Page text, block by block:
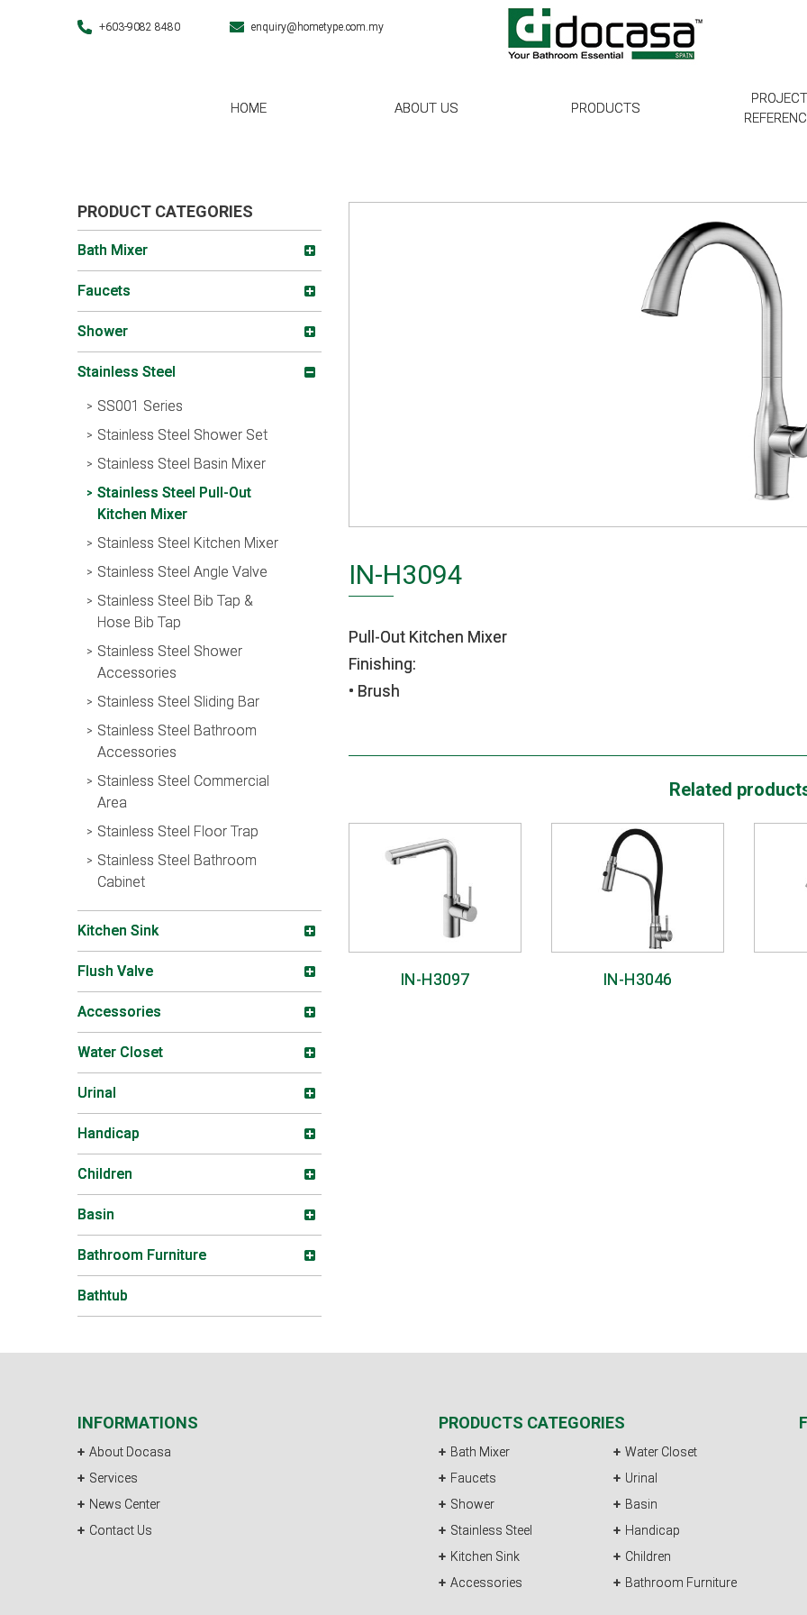
+603-9082 8480 enquiry@hometype.com.my
HOME ABOUT US PRODUCTS
PRODUCT CATEGORIES
Bath Mixer
Faucets
Shower
Stainless Steel
SS001 Series
Stainless Steel Shower Set
Stainless Steel Basin Mixer
Stainless Steel Pull-Out
Kitchen Mixer
Stainless Steel Kitchen Mixer
Stainless Steel Angle Valve
Stainless Steel Bib Tap &
Hose Bib Tap
Stainless Steel Shower
Accessories
Stainless Steel Sliding Bar
Stainless Steel Bathroom
Accessories
Stainless Steel Commercial
Area
Stainless Steel Floor Trap
Stainless Steel Bathroom
Cabinet
Kitchen Sink
Flush Valve
Accessories
Water Closet
Urinal
Handicap
Children
Basin
Bathroom Furniture
Bathtub
IN-H3094
Pull-Out Kitchen Mixer
Finishing:
• Brush
Related
IN-H3097 IN-H3046
INFORMATIONS
About Docasa
Services
News Center
Contact Us
PRODUCTS CATEGORIES
Bath Mixer
Faucets
Shower
Stainless Steel
Kitchen Sink
Accessories
Water Closet
Urinal
Basin
Handicap
Children
Bathroom Furniture